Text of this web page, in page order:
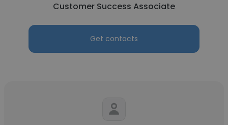
Customer Success Associate
Get contacts